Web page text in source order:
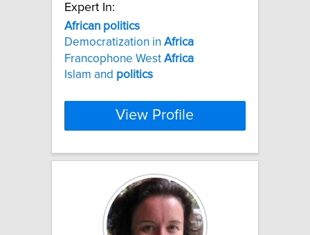
Expert In:
African politics
Democratization in Africa
Francophone West Africa
Islam and politics
View Profile